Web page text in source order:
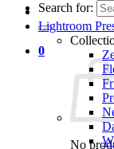
Search for:
0
No
Lightroom